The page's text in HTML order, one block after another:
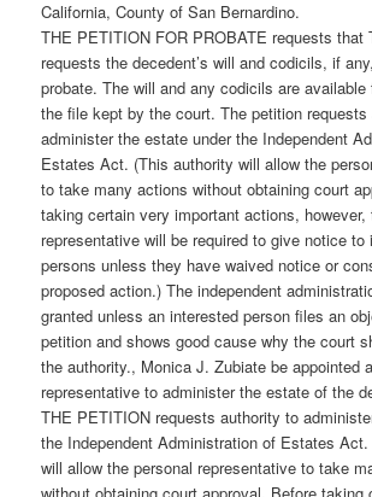
California, County of San Bernardino.
THE PETITION FOR PROBATE requests that
requests the decedent’s will and codicils, if
probate. The will and any codicils are
the file kept by the court. The petition
administer the estate under the Independent
Estates Act. (This authority will allow the
to take many actions without obtaining court
taking certain very important actions, however,
representative will be required to give notice to
persons unless they have waived notice or
proposed action.) The independent
granted unless an interested person files an
petition and shows good cause why the court
the authority., Monica J. Zubiate be appointed
representative to administer the estate of the
THE PETITION requests authority to
the Independent Administration of Estates
will allow the personal representative to take